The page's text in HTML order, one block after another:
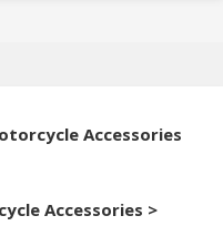
Accessories
Accessories >